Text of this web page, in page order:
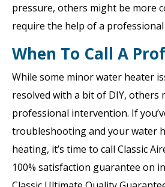
pressure, others might be more
require the help of a
When To Call A
While some minor water heater
resolved with a bit of DIY, others
professional intervention. If
troubleshooting and your water
heating, it’s time to call Classic
100% satisfaction guarantee on